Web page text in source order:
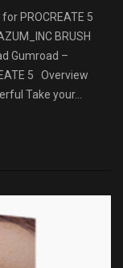
PROCREATE 5
BRUSH
Gumroad –
5 Overview
Take your...